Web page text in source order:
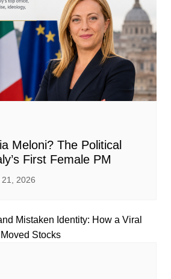
Meloni? The Political
First Female PM
21, 2026